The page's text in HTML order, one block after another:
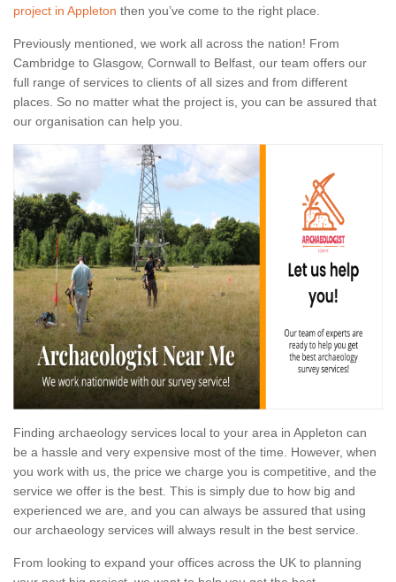
project in Appleton then you’ve come to the right place.
Previously mentioned, we work all across the nation! From
Cambridge to Glasgow, Cornwall to Belfast, our team offers our
full range of services to clients of all sizes and from different
places. So no matter what the project is, you can be assured that
our organisation can help you.
Finding archaeology services local to your area in Appleton can
be a hassle and very expensive most of the time. However, when
you work with us, the price we charge you is competitive, and the
service we offer is the best. This is simply due to how big and
experienced we are, and you can always be assured that using
our archaeology services will always result in the best service.
From looking to expand your offices across the UK to planning